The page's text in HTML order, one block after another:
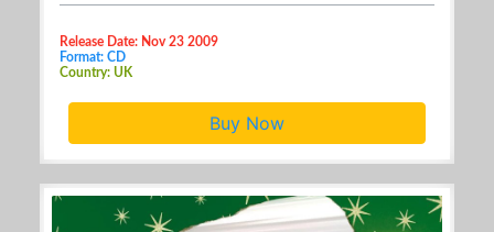
Release Date: Nov 23 2009
Format: CD
Country: UK
Buy Now